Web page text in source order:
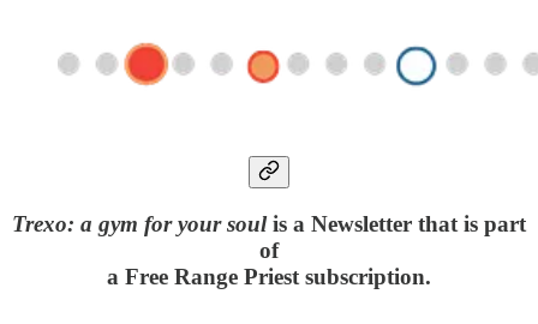
Trexo: a gym for your soulis a Newsletter that is part
of
a Free Range Priest subscription.